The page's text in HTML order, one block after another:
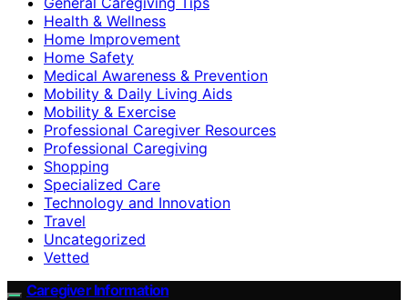
Health & Wellness
Home Improvement
Home Safety
Medical Awareness & Prevention
Mobility & Daily Living Aids
Mobility & Exercise
Professional Caregiver Resources
Professional Caregiving
Shopping
Specialized Care
Technology and Innovation
Travel
Uncategorized
Vetted
Caregiver Information